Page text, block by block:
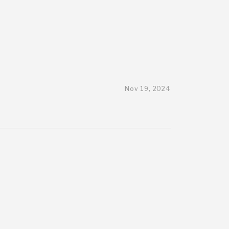
Nov 19, 2024